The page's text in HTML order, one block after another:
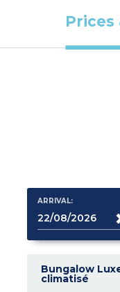
Prices
ARRIVAL:
Bungalow
climatisé